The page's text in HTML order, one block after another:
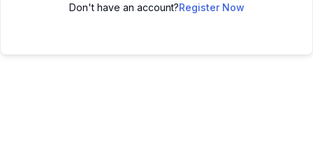
Don't have an account?Register Now